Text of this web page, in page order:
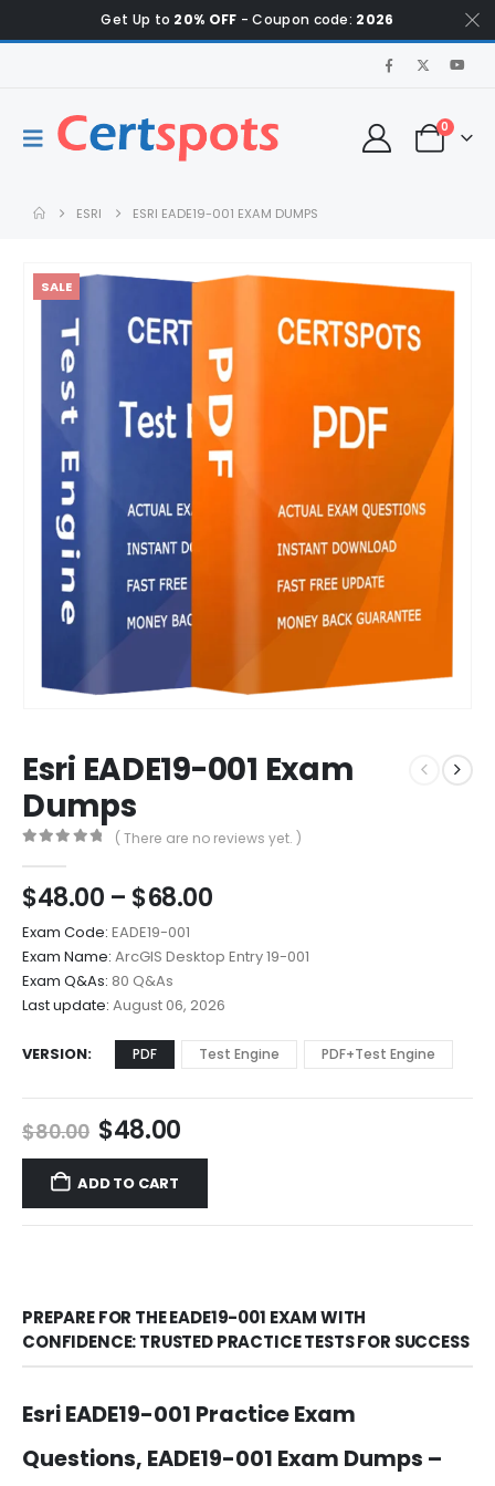
Get Up to 20% OFF - Coupon code: 2026
0
ESRI ESRI EADE19-001 EXAM DUMPS
SALE
Esri EADE19-001 Exam
Dumps
( There are no reviews yet. )
$48.00 – $68.00Price
$48.00
through
$68.00
Exam Code: EADE19-001
Exam Name: ArcGIS Desktop Entry 19-001
Exam Q&As: 80 Q&As
Last update: August 06, 2026
VERSION PDF Test Engine PDF+Test Engine
$80.00 Original
price
was:
$80.00.
$48.00Current
price
$48.00.
ADD TO CART
PREPARE FOR THE EADE19-001 EXAM WITH
CONFIDENCE: TRUSTED PRACTICE TESTS FOR SUCCESS
Esri EADE19-001 Practice Exam
Questions, EADE19-001 Exam Dumps –